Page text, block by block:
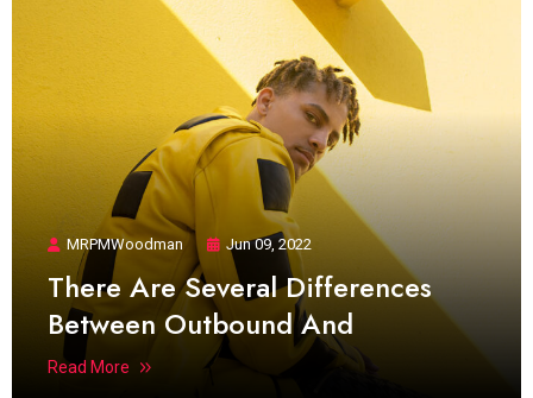
MRPMWoodman Jun 09, 2022
There Are Several Differences
Between Outbound And
Read More